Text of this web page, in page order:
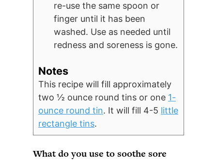
re-use the same spoon or
finger until it has been
washed. Use as needed until
redness and soreness is gone.
Notes
This recipe will fill approximately
two ½ ounce round tins or one 1-
ounce round tin. It will fill 4-5 little
rectangle tins.
What do you use to soothe sore